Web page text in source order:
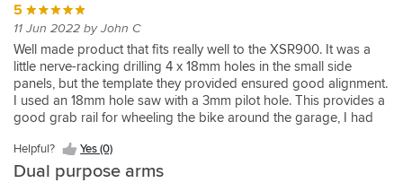
5
11 Jun 2022 by John C
Well made product that fits really well to the XSR900. It was a
little nerve-racking drilling 4 x 18mm holes in the small side
panels, but the template they provided ensured good alignment.
I used an 18mm hole saw with a 3mm pilot hole. This provides a
good grab rail for wheeling the bike around the garage, I had
standard other than the seat strap.
Helpful? Yes (0)
Dual purpose arms